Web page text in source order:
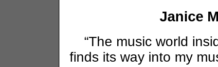
Janice
“The music world
finds its way into my